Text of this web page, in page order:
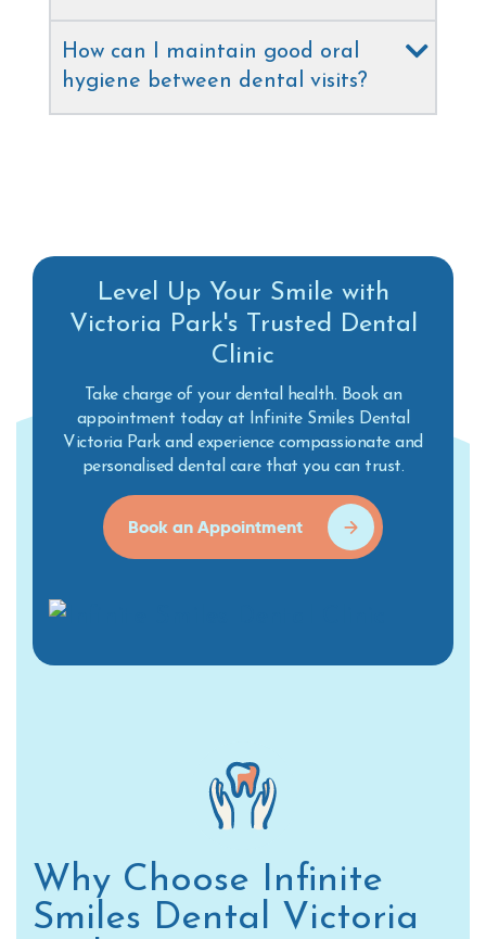
How can I maintain good oral
hygiene between dental visits?
Level Up Your Smile with
Victoria Park's Trusted Dental
Clinic
Take charge of your dental health. Book an
appointment today at Infinite Smiles Dental
Victoria Park and experience compassionate and
personalised dental care that you can trust.
Book an Appointment
Why Choose Infinite
Smiles Dental Victoria